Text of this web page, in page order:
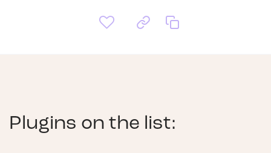
Plugins on the list: